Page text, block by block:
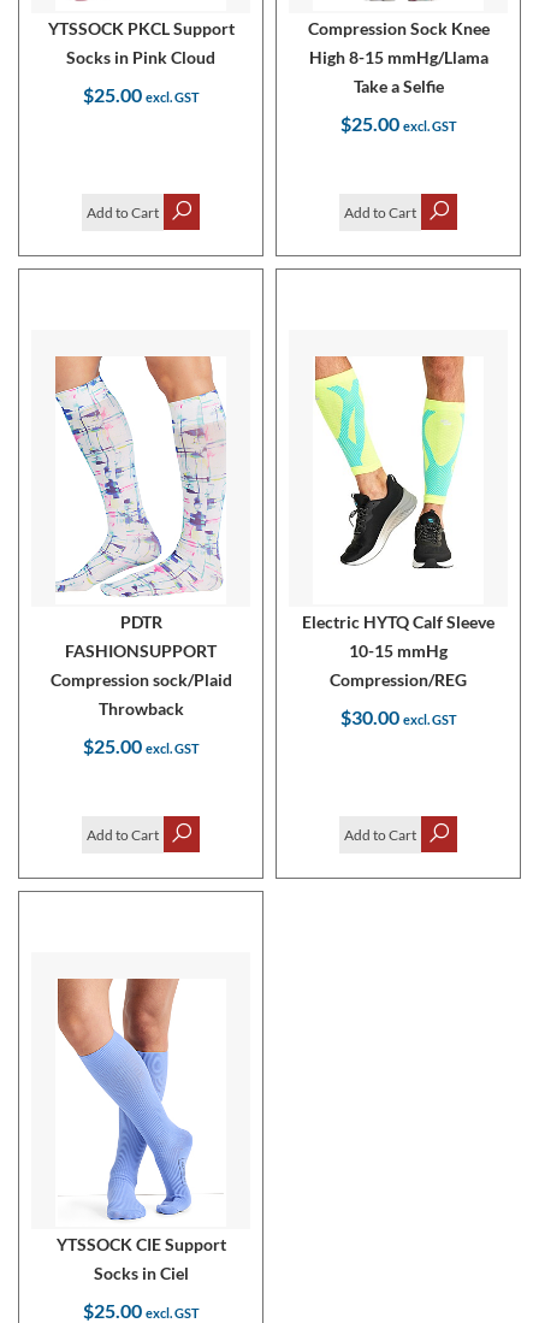
Add to Cart
YTSSOCK PKCL Support
Socks in Pink Cloud
$25.00
Add to Cart
Compression Sock Knee
High 8-15 mmHg/Llama
Take a Selfie
$25.00
Add to Cart
PDTR
FASHIONSUPPORT
Compression sock/Plaid
Throwback
$25.00
Add to Cart
Electric HYTQ Calf Sleeve
10-15 mmHg
Compression/REG
$30.00
YTSSOCK CIE Support
Socks in Ciel
$25.00